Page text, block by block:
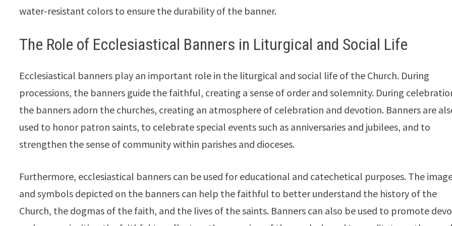
water-resistant colors to ensure the durability of the banner.
The Role of Ecclesiastical Banners in Liturgical and Social Life
Ecclesiastical banners play an important role in the liturgical and social life of the Church. During
processions, the banners guide the faithful, creating a sense of order and solemnity. During
the banners adorn the churches, creating an atmosphere of celebration and devotion. Banners are
used to honor patron saints, to celebrate special events such as anniversaries and jubilees, and to
strengthen the sense of community within parishes and dioceses.
Furthermore, ecclesiastical banners can be used for educational and catechetical purposes. The
and symbols depicted on the banners can help the faithful to better understand the history of the
Church, the dogmas of the faith, and the lives of the saints. Banners can also be used to promote